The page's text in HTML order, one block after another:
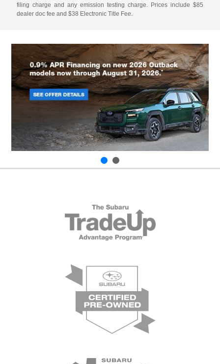
filing charge and any emission testing charge. Prices include $85
dealer doc fee and $38 Electronic Title Fee.